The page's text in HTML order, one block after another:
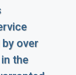
over
the